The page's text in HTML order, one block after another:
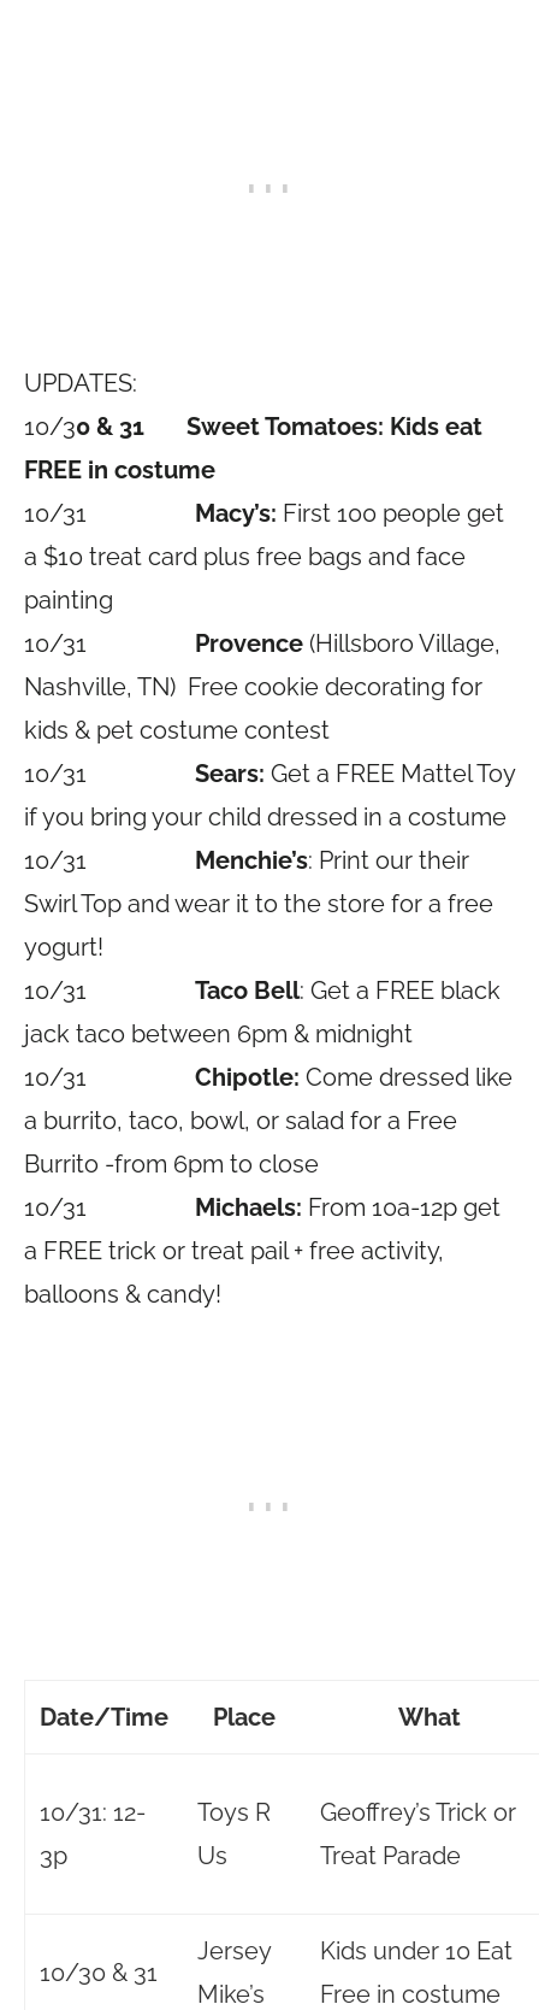
UPDATES:
10/30 & 31 Sweet Tomatoes: Kids eat
FREE in costume
10/31 Macy’s: First 100 people get
a $10 treat card plus free bags and face
painting
10/31 Provence (Hillsboro Village,
Nashville, TN) Free cookie decorating for
kids & pet costume contest
10/31 Sears: Get a FREE Mattel Toy
if you bring your child dressed in a costume
10/31 Menchie’s: Print our their
Swirl Top and wear it to the store for a free
yogurt!
10/31 Taco Bell: Get a FREE black
jack taco between 6pm & midnight
10/31 Chipotle: Come dressed like
a burrito, taco, bowl, or salad for a Free
Burrito -from 6pm to close
10/31 Michaels: From 10a-12p get
a FREE trick or treat pail + free activity,
balloons & candy!
Date/Time Place What
10/31: 12-
3p
Toys R
Us
Geoffrey’s Trick or
Treat Parade
10/30 & 31
Jersey
Mike’s
Kids under 10 Eat
Free in costume